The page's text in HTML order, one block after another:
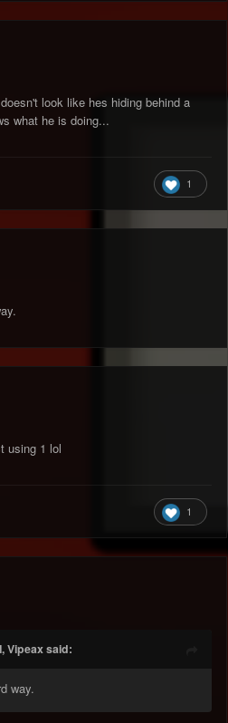
look like hes hiding behind a
what he is doing...
1
using 1 lol
1
Vipeax said:
way.